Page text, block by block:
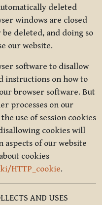
deleted
windows are closed
deleted, and doing so
our website.
software to disallow
instructions on how to
browser software. But
processes on our
use of session cookies
cookies will
of our website
cookies
HTTP_cookie.
AND USES